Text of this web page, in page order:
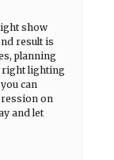
show
result is
planning
right lighting
can
on
and let